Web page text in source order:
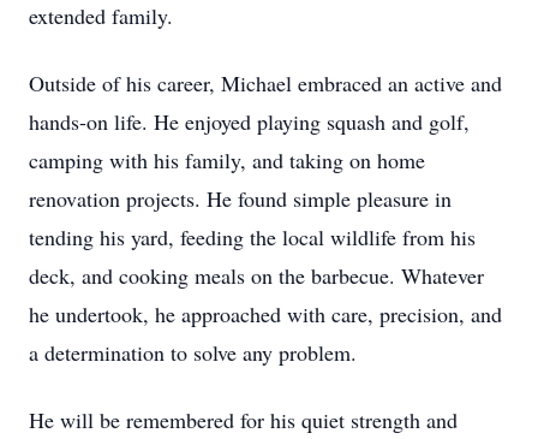
extended family.
Outside of his career, Michael embraced an active and
hands-on life. He enjoyed playing squash and golf,
camping with his family, and taking on home
renovation projects. He found simple pleasure in
tending his yard, feeding the local wildlife from his
deck, and cooking meals on the barbecue. Whatever
he undertook, he approached with care, precision, and
a determination to solve any problem.
He will be remembered for his quiet strength and